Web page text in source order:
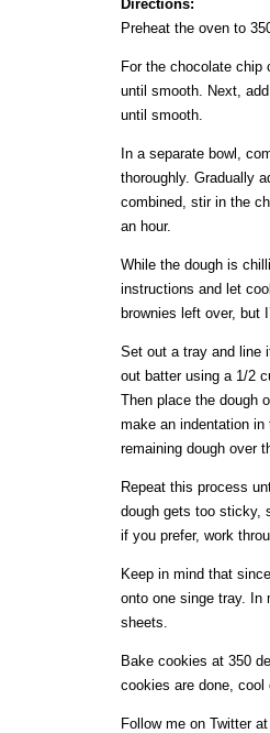
Directions:
Preheat the oven to
For the chocolate chip
until smooth. Next,
until smooth.
In a separate bowl,
thoroughly. Gradually
combined, stir in the
an hour.
While the dough is
instructions and let
brownies left over, but
Set out a tray and line
out batter using a 1/2
Then place the dough
make an indentation
remaining dough over
Repeat this process
dough gets too sticky,
if you prefer, work
Keep in mind that
onto one singe tray. In
sheets.
Bake cookies at 350
cookies are done, cool
Follow me on Twitter